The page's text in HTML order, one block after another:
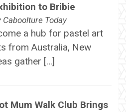
to Bribie
Caboolture Today
a hub for pastel art
from Australia, New
gather […]
Mum Walk Club Brings